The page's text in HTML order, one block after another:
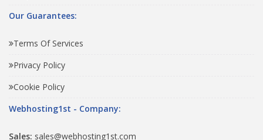
Our Guarantees:
Terms Of Services
Privacy Policy
Cookie Policy
Webhosting1st - Company:
Sales: sales@webhosting1st.com